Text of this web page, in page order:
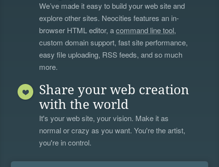
We’ve made it easy to build your web site and
explore other sites. Neocities features an in-
browser HTML editor, acommand line tool,
custom domain support, fast site performance,
easy file uploading, RSS feeds, and so much
more.
Share your web creation
with the world
It's your web site, your vision. Make it as
normal or crazy as you want. You're the artist,
you're in control.